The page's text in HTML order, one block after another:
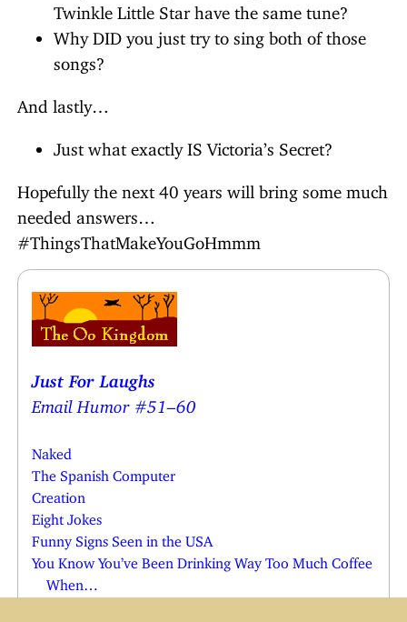
Twinkle Little Star have the same tune?
Why DID you just try to sing both of those
songs?
And lastly…
Just what exactly IS Victoria’s Secret?
Hopefully the next 40 years will bring some much
needed answers…
#ThingsThatMakeYouGoHmmm
Just For Laughs
Email Humor #51–60
Naked
The Spanish Computer
Creation
Eight Jokes
Funny Signs Seen in the USA
You Know You’ve Been Drinking Way Too Much Coffee
When…